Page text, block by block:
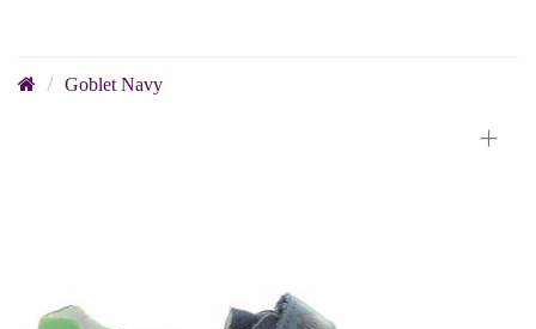
Goblet Navy
+